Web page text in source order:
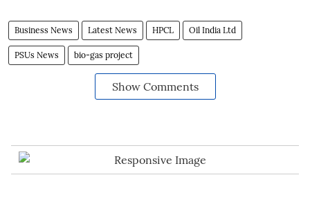
Business News Latest News HPCL Oil India Ltd
PSUs News bio-gas project
Show Comments